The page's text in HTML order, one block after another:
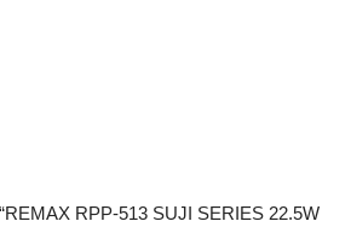
RPP-513 SUJI SERIES 22.5W